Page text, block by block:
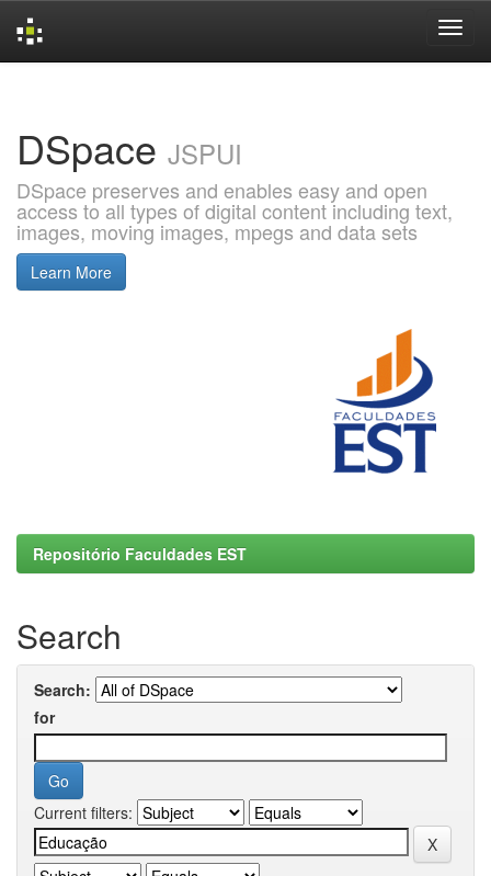
DSpace JSPUI
DSpace preserves and enables easy and open
access to all types of digital content including text,
images, moving images, mpegs and data sets
Learn More
Repositório Faculdades EST
Search
Search:
for
Current filters: